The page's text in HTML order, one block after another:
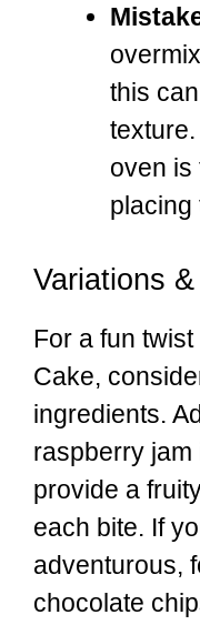
this
oven is
placing
Variations
For a fun twist
Cake,
ingredients.
raspberry jam
provide a
each bite. If
adventurous,
chocolate